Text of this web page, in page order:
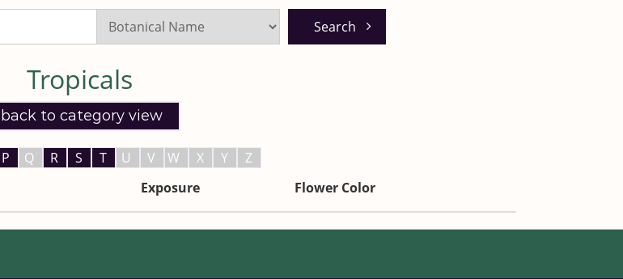
Search
Tropicals
back to category view
P Q R S T U V W X Y
Z
Exposure Flower Color